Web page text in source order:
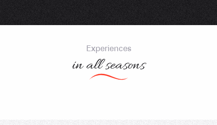
Experiences
in all seasons
Cycling – Col des Aravis – Col de l’Arpettaz
with Marie Bochet